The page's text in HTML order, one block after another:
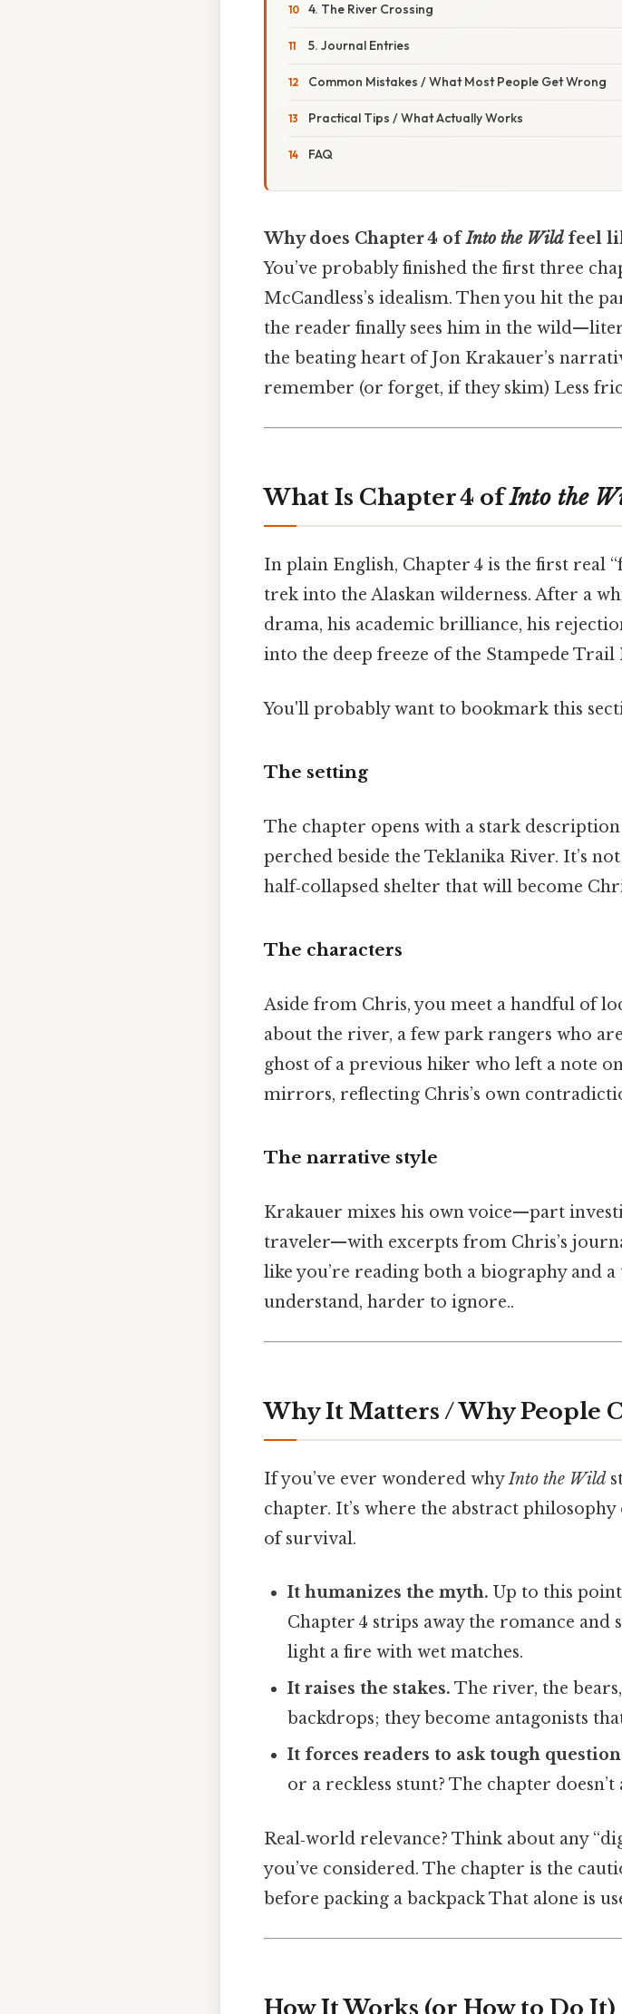
4. The River Crossing
5. Journal Entries
Common Mistakes / What Most People Get Wrong
Practical Tips / What Actually Works
FAQ
Why does Chapter 4 ofInto the Wildfeel
You’ve probably finished the first three
McCandless’s idealism. Then you hit the
the reader finally sees him in the
the beating heart of Jon Krakauer’s
remember (or forget, if they skim) Less
What Is Chapter 4 ofInto the
In plain English, Chapter 4 is the first real
trek into the Alaskan wilderness. After a
drama, his academic brilliance, his
into the deep freeze of the Stampede Trail
You'll probably want to bookmark this
The setting
The chapter opens with a stark
perched beside the Teklanika River. It’s
half‑collapsed shelter that will become
The characters
Aside from Chris, you meet a handful of
about the river, a few park rangers who
ghost of a previous hiker who left a note
mirrors, reflecting Chris’s own
The narrative style
Krakauer mixes his own voice—part
traveler—with excerpts from Chris’s
like you’re reading both a biography and
understand, harder to ignore..
Why It Matters / Why People
If you’ve ever wondered whyInto the Wild
chapter. It’s where the abstract
of survival.
It humanizes the myth. Up to this
Chapter 4 strips away the romance and
light a fire with wet matches.
It raises the stakes. The river, the
backdrops; they become antagonists
It forces readers to ask tough
or a reckless stunt? The chapter
Real‑world relevance? Think about any
you’ve considered. The chapter is the
before packing a backpack That alone is
How It Works (or How to Do It)